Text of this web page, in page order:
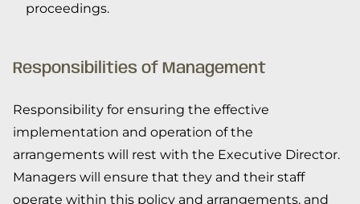
proceedings.
Responsibilities of Management
Responsibility for ensuring the effective
implementation and operation of the
arrangements will rest with the Executive Director.
Managers will ensure that they and their staff
operate within this policy and arrangements, and